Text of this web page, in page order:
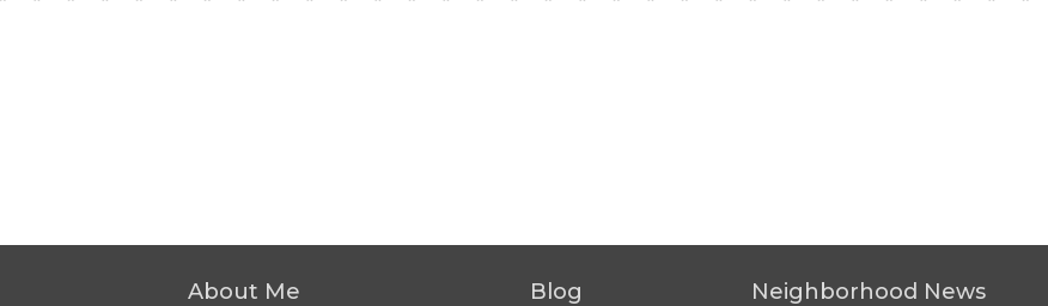
About Me Blog Neighborhood News